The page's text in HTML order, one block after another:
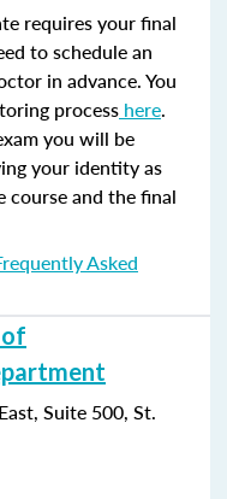
requires your final
to schedule an
in advance. You
process here.
you will be
your identity as
and the final
Asked
Suite 500, St.